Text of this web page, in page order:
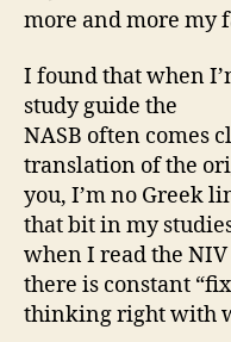
more and more my
I found that when
study guide the
NASB often comes
translation of the
you, I’m no Greek
that bit in my
when I read the NIV
there is constant
thinking right with